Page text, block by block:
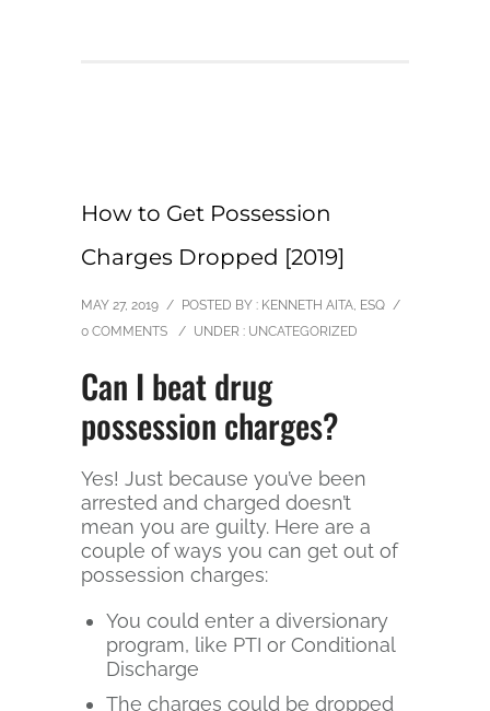
How to Get Possession
Charges Dropped [2019]
MAY 27, 2019 / POSTED BY : KENNETH AITA, ESQ /
0 COMMENTS
/ UNDER : UNCATEGORIZED
Can I beat drug
possession charges?
Yes! Just because you’ve been
arrested and charged doesn’t
mean you are guilty. Here are a
couple of ways you can get out of
possession charges:
You could enter a diversionary
program, like PTI or Conditional
Discharge
The charges could be dropped